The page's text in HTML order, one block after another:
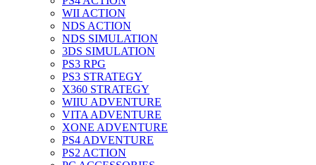
WII ACTION
NDS ACTION
NDS SIMULATION
3DS SIMULATION
PS3 RPG
PS3 STRATEGY
X360 STRATEGY
WIIU ADVENTURE
VITA ADVENTURE
XONE ADVENTURE
PS4 ADVENTURE
PS2 ACTION